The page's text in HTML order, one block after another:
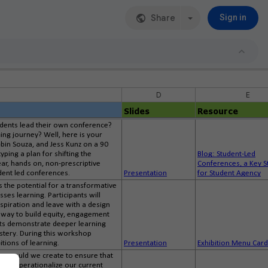
Share Sign in
D
E
Slides Resource
lead their own conference?
journey? Well, here is your
Souza, and Jess Kunz on a 90
a plan for shifting the
hands on, non-prescriptive
led conferences.
Presentation
Blog: Student-Led
Conferences, a Key
for Student Agency
the potential for a transformative
learning. Participants will
and leave with a design
to build equity, engagement
demonstrate deeper learning
During this workshop
of learning.
Presentation Exhibition Menu
would we create to ensure that
we operationalize our current